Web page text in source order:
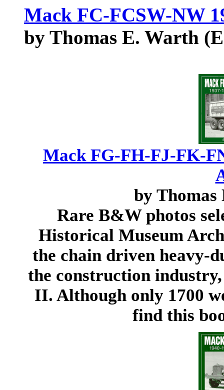
Mack FC-FCSW-NW
by Thomas E. Warth
Mack FG-FH-FJ-FK-
by
Rare B&W photos
Historical Museum
the chain driven heavy-
the construction
II. Although only 1700
find this